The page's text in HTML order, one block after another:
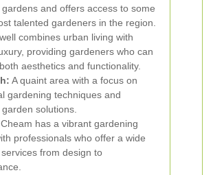
and offers access to some
talented gardeners in the region.
combines urban living with
providing gardeners who can
aesthetics and functionality.
A quaint area with a focus on
gardening techniques and
solutions.
Cheam has a vibrant gardening
professionals who offer a wide
from design to